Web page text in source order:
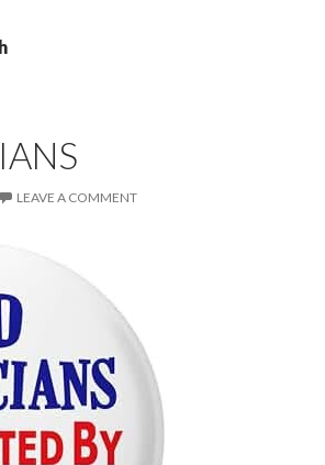
LEAVE A COMMENT